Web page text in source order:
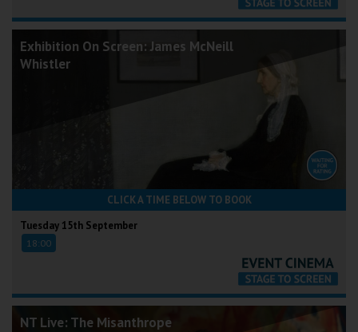
Exhibition On Screen: James McNeill
Whistler
CLICK A TIME BELOW TO BOOK
Tuesday 15th September
18:00
NT Live: The Misanthrope